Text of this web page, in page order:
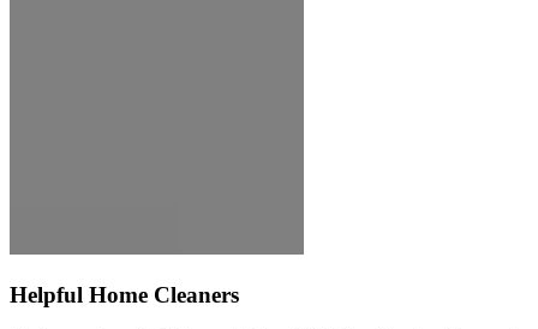
Helpful Home Cleaners